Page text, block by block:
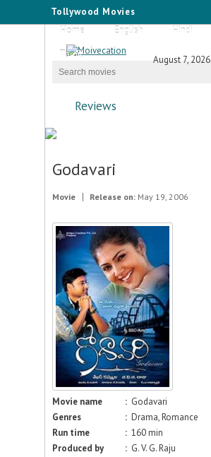
Tollywood Movies
Home
English Hindi
Tamil
August 7, 2026
Reviews
Godavari
Movie Release on: May 19, 2006
Movie name : Godavari
Genres
: Drama, Romance
Run time
: 160 min
Produced by
: G. V. G. Raju